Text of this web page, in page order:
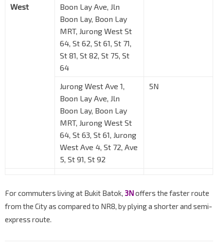
West
Boon Lay Ave, Jln
Boon Lay, Boon Lay
MRT, Jurong West St
64, St 62, St 61, St 71,
St 81, St 82, St 75, St
64
Jurong West Ave 1,
Boon Lay Ave, Jln
Boon Lay, Boon Lay
MRT, Jurong West St
64, St 63, St 61, Jurong
West Ave 4, St 72, Ave
5, St 91, St 92
5N
For commuters living at Bukit Batok, 3Noffers the faster route
from the City as compared to NR8, by plying a shorter and semi-
express route.